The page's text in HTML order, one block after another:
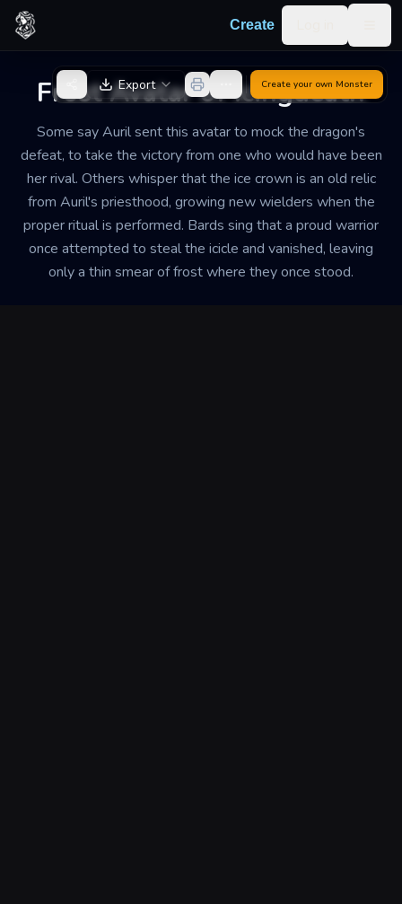
Skip to content
Create
Frost Avatar of Icingdeath
Some say Auril sent this avatar to mock the dragon's
defeat, to take the victory from one who would have been
her rival. Others whisper that the ice crown is an old relic
from Auril's priesthood, growing new wielders when the
proper ritual is performed. Bards sing that a proud warrior
once attempted to steal the icicle and vanished, leaving
only a thin smear of frost where they once stood.
Back to Generator
Export Create your own Monster